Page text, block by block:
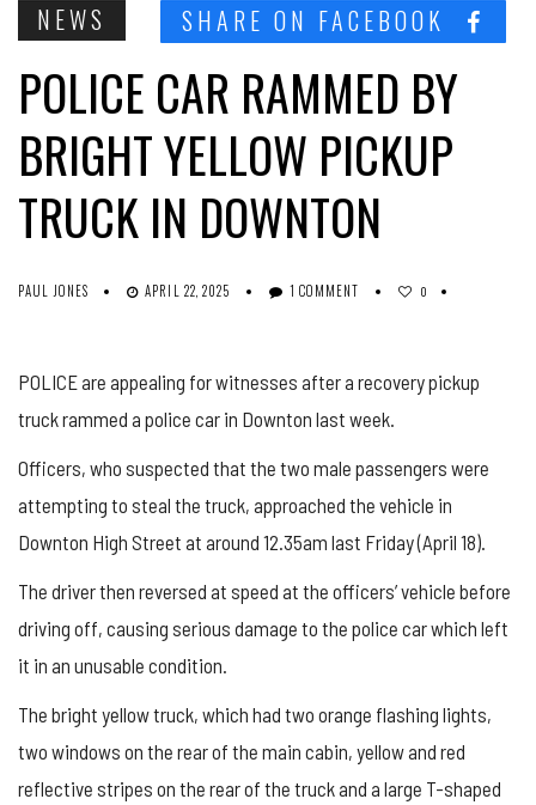
NEWS SHARE ON FACEBOOK
POLICE CAR RAMMED BY
BRIGHT YELLOW PICKUP
TRUCK IN DOWNTON
PAUL JONES APRIL 22, 2025 1 COMMENT 0
POLICE are appealing for witnesses after a recovery pickup
truck rammed a police car in Downton last week.
Officers, who suspected that the two male passengers were
attempting to steal the truck, approached the vehicle in
Downton High Street at around 12.35am last Friday (April 18).
The driver then reversed at speed at the officers’ vehicle before
driving off, causing serious damage to the police car which left
it in an unusable condition.
The bright yellow truck, which had two orange flashing lights,
two windows on the rear of the main cabin, yellow and red
reflective stripes on the rear of the truck and a large T-shaped